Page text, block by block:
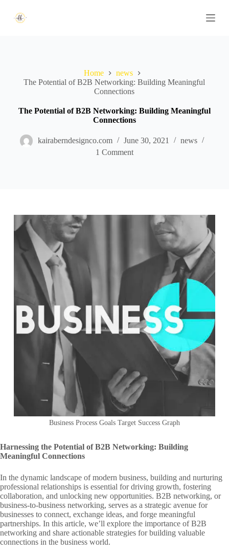
k
Home
news
The Potential of B2B Networking: Building Meaningful
Connections
The Potential of B2B Networking: Building Meaningful
Connections
kairaberndesignco.com June 30, 2021
news
1 Comment
Business Process Goals Target Success Graph
Harnessing the Potential of B2B Networking: Building
Meaningful Connections
In the dynamic landscape of modern business, building and nurturing
professional relationships is essential for driving growth, fostering
collaboration, and unlocking new opportunities. B2B networking, or
business-to-business networking, serves as a strategic avenue for
businesses to connect, exchange ideas, and forge meaningful
partnerships. In this article, we’ll explore the importance of B2B
networking and share actionable strategies for building valuable
connections in the business world.